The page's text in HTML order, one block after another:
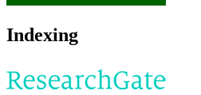
Indexing